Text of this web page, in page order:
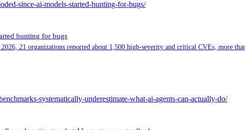
since-ai-models-started-hunting-for-bugs/
hunting for bugs
21 organizations reported about 1,500 high-severity and critical CVEs, more
systematically-underestimate-what-ai-agents-can-actually-do/